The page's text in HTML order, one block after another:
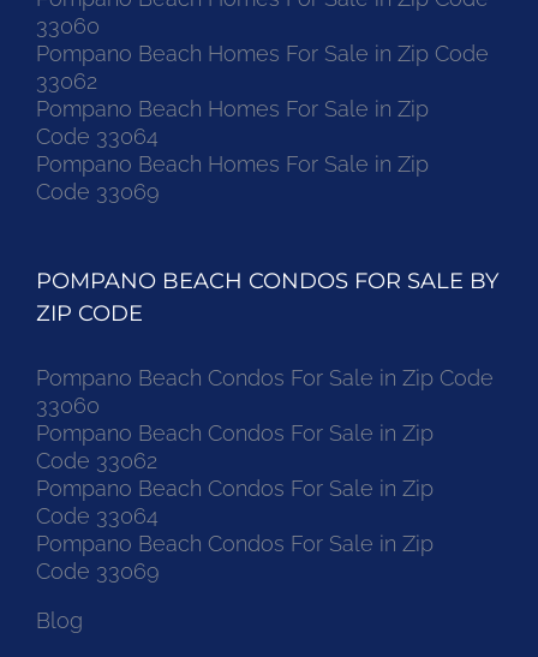
33060
Pompano Beach Homes For Sale in Zip Code
33062
Pompano Beach Homes For Sale in Zip
Code 33064
Pompano Beach Homes For Sale in Zip
Code 33069
POMPANO BEACH CONDOS FOR SALE BY
ZIP CODE
Pompano Beach Condos For Sale in Zip Code
33060
Pompano Beach Condos For Sale in Zip
Code 33062
Pompano Beach Condos For Sale in Zip
Code 33064
Pompano Beach Condos For Sale in Zip
Code 33069
Blog